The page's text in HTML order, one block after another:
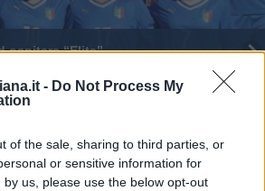
- Do Not Process My
of the sale, sharing to third parties, or
or sensitive information for
us, please use the below opt-out
ospitare “Elite”
della Regione al Torrita Blues 2016
giovanile arriva a Montepulciano